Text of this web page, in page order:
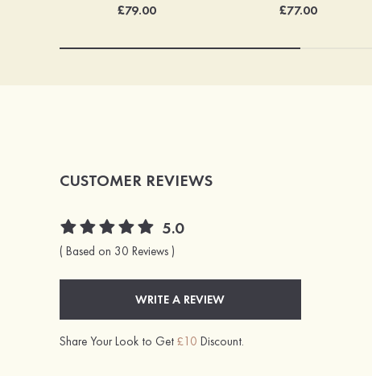
£79.00 £77.00
CUSTOMER REVIEWS
5.0
( Based on 30 Reviews )
WRITE A REVIEW
Share Your Look to Get £10 Discount.